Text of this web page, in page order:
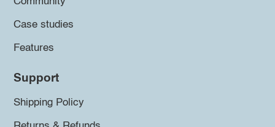
Case studies
Features
Support
Shipping Policy